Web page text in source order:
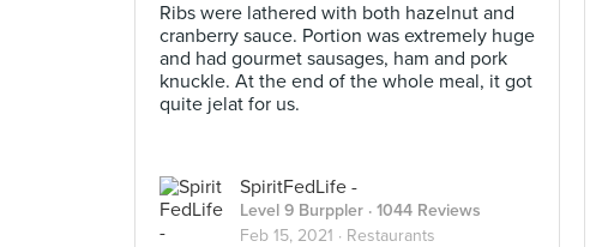
Ribs were lathered with both hazelnut and
cranberry sauce. Portion was extremely huge
and had gourmet sausages, ham and pork
knuckle. At the end of the whole meal, it got
quite jelat for us.
SpiritFedLife -
Level 9 Burppler · 1044 Reviews
Feb 15, 2021 · Restaurants